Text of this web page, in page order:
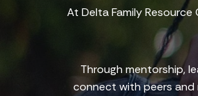
At Delta Family
Through mentorship,
connect with peers and